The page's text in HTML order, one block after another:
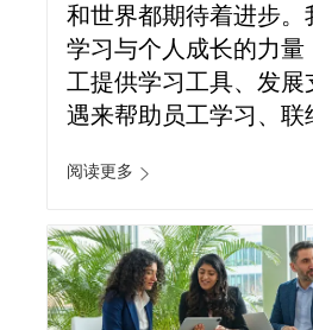
和世界都期待着进步。
学习与个人成长的力量
工提供学习工具、发展
遇来帮助员工学习、联
阅读更多